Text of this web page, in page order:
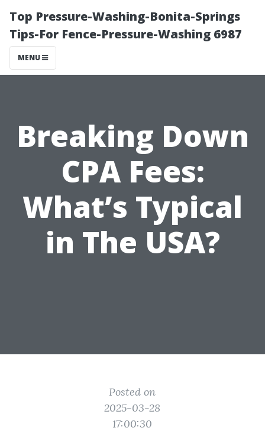
Top Pressure-Washing-Bonita-Springs
Tips-For Fence-Pressure-Washing 6987
MENU
Breaking Down
CPA Fees:
What’s Typical
in The USA?
Posted on
2025-03-28
17:00:30